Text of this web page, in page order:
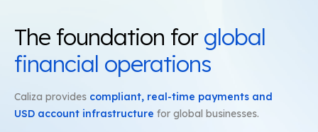
The foundation for global
financial operations
Caliza provides compliant, real-time payments and
USD account infrastructure for global businesses.